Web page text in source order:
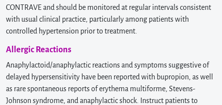
CONTRAVE and should be monitored at regular intervals consistent
with usual clinical practice, particularly among patients with
controlled hypertension prior to treatment.
Allergic Reactions
Anaphylactoid/anaphylactic reactions and symptoms suggestive of
delayed hypersensitivity have been reported with bupropion, as well
as rare spontaneous reports of erythema multiforme, Stevens-
Johnson syndrome, and anaphylactic shock. Instruct patients to